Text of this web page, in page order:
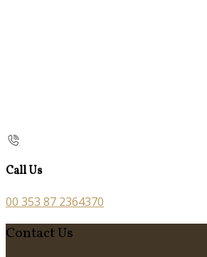
Call Us
00 353 87 2364370
Contact Us